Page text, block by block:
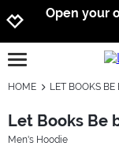
Open your
open burgermenu
HOME LET BOOKS BE
Let Books Be
Men's Hoodie